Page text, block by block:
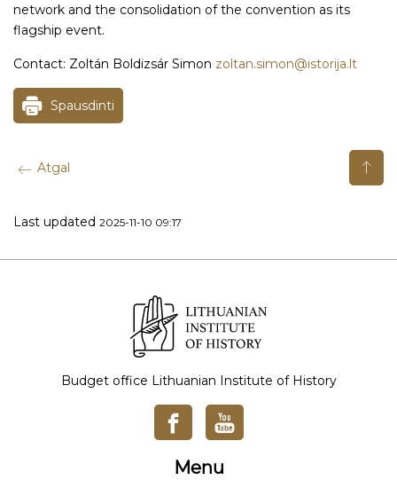
network and the consolidation of the convention as its
flagship event.
Contact: Zoltán Boldizsár Simon zoltan.simon@istorija.lt
Spausdinti
Atgal
Last updated 2025-11-10 09:17
Budget office Lithuanian Institute of History
Menu